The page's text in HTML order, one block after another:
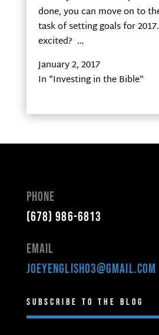
done, you can move on to
task of setting goals for
excited? …
January 2, 2017
In "Investing in the Bible"
Phone
(678) 986-6813
Email
joeyenglish03@gmail.com
Subscribe to the Blog